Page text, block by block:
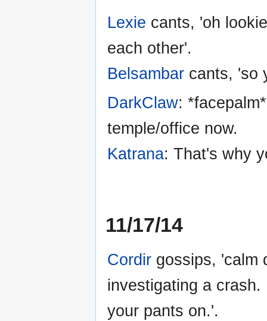
Lexie cants, 'oh
each other'.
Belsambar cants, 'so
DarkClaw:
temple/office now.
Katrana: That's why
11/17/14
Cordir gossips, 'calm
investigating a
your pants on.'.